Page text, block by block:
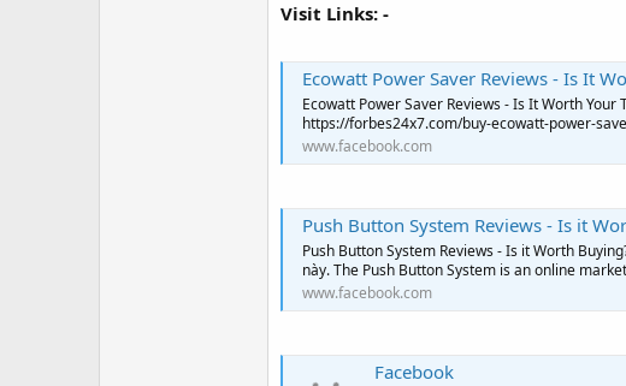
Visit Links: -
Ecowatt Power Saver Reviews - Is It
Ecowatt Power Saver Reviews - Is It Worth Your
https://forbes24x7.com/buy-ecowatt-power-
www.facebook.com
Push Button System Reviews - Is it
Push Button System Reviews - Is it Worth
này. The Push Button System is an online
www.facebook.com
Facebook